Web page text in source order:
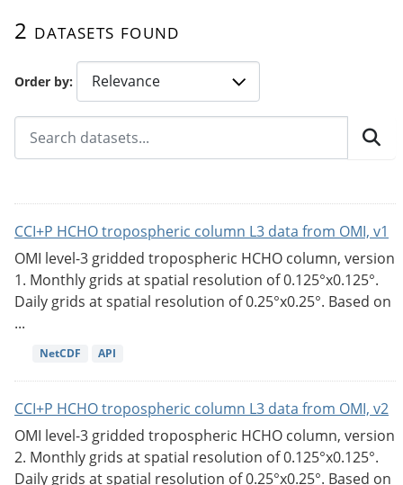
Order by
2 datasets found
CCI+P HCHO tropospheric column L3 data from OMI, v1
OMI level-3 gridded tropospheric HCHO column, version
1. Monthly grids at spatial resolution of 0.125°x0.125°.
Daily grids at spatial resolution of 0.25°x0.25°. Based on
...
NetCDF API
CCI+P HCHO tropospheric column L3 data from OMI, v2
OMI level-3 gridded tropospheric HCHO column, version
2. Monthly grids at spatial resolution of 0.125°x0.125°.
Daily grids at spatial resolution of 0.25°x0.25°. Based on